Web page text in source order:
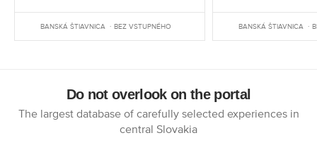
BANSKÁ ŠTIAVNICA BEZ VSTUPNÉHO BANSKÁ ŠTIAVNICA
Do not overlook on the portal
The largest database of carefully selected experiences in
central Slovakia